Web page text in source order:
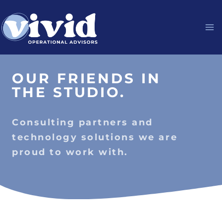
content
OUR FRIENDS IN
THE STUDIO.
Consulting partners and
technology solutions we are
proud to work with.